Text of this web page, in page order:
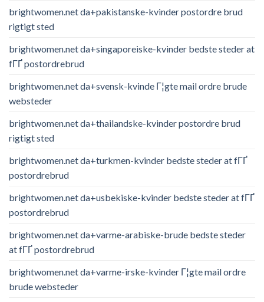
brightwomen.net da+pakistanske-kvinder postordre brud
rigtigt sted
brightwomen.net da+singaporeiske-kvinder bedste steder at
fГҐ postordrebrud
brightwomen.net da+svensk-kvinde Г¦gte mail ordre brude
websteder
brightwomen.net da+thailandske-kvinder postordre brud
rigtigt sted
brightwomen.net da+turkmen-kvinder bedste steder at fГҐ
postordrebrud
brightwomen.net da+usbekiske-kvinder bedste steder at fГҐ
postordrebrud
brightwomen.net da+varme-arabiske-brude bedste steder
at fГҐ postordrebrud
brightwomen.net da+varme-irske-kvinder Г¦gte mail ordre
brude websteder